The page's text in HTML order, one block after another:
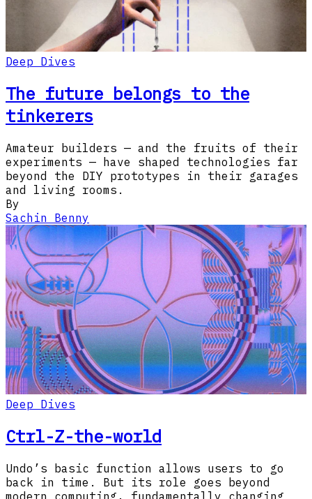
Deep Dives
The future belongs to the
tinkerers
Amateur builders — and the fruits of their
experiments — have shaped technologies far
beyond the DIY prototypes in their garages
and living rooms.​​​​‌‍​‍​‍​‍​‍​​‍​‍‌‍‍​‌​‍‌‍‌‌‌‍‌‍​‍​‍​‍‍​‍​‍‌‍‍​‌‌​‌‌​‌​​‍‌‌​​‌‍​‌‍​‌‌‌​‌‍‌‍‌‍
By
Sachin Benny
Deep Dives
Ctrl-Z-the-world
Undo’s basic function allows users to go
back in time. But its role goes beyond
modern computing, fundamentally changing